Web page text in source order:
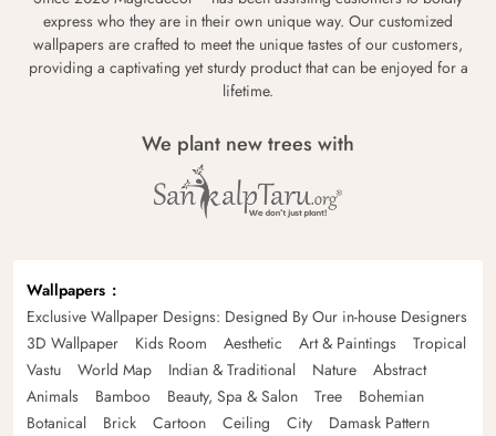
express who they are in their own unique way. Our customized
wallpapers are crafted to meet the unique tastes of our customers,
providing a captivating yet sturdy product that can be enjoyed for a
lifetime.
We plant new trees with
Wallpapers
Exclusive Wallpaper Designs: Designed By Our in-house Designers
3D Wallpaper
Kids Room Aesthetic Art & Paintings
Tropical
Vastu
World Map Indian & Traditional Nature
Abstract
Animals
Bamboo Beauty, Spa & Salon Tree
Bohemian
Botanical
Brick Cartoon Ceiling City
Damask Pattern